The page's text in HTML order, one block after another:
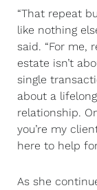
“That repeat
like nothing
said. “For me,
estate isn’t
single
about a lifelong
relationship.
you’re my
here to help
As she